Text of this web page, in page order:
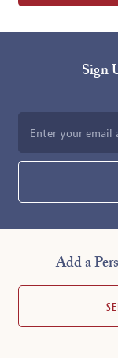
Sign
Enter your email
Add a